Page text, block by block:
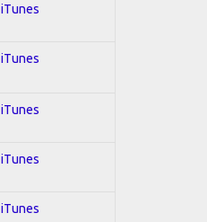
iTunes
iTunes
iTunes
iTunes
iTunes